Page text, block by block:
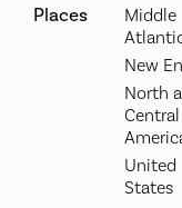
Places
Middle
New
North
Central
United
States